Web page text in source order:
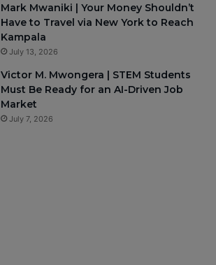
Mark Mwaniki | Your Money Shouldn’t
Have to Travel via New York to Reach
Kampala
July 13, 2026
Victor M. Mwongera | STEM Students
Must Be Ready for an AI-Driven Job
Market
July 7, 2026